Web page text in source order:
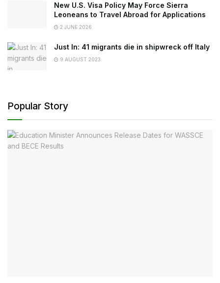
New U.S. Visa Policy May Force Sierra
Leoneans to Travel Abroad for Applications
2 JUNE 2026
Just In: 41 migrants die in shipwreck off Italy
9 AUGUST 2023
Popular Story